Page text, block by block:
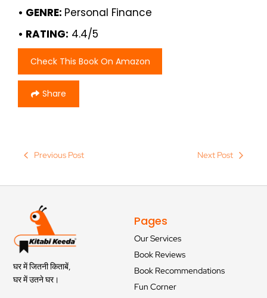
• GENRE: Personal Finance
• RATING: 4.4/5
Check This Book On Amazon
Share
Previous Post Next Post
घर में जितनी किताबें,
घर में उतने घर।
Pages
Our Services
Book Reviews
Book Recommendations
Fun Corner